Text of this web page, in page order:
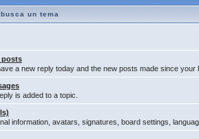
un tema
posts
a new reply today and the new posts made since your
is added to a topic.
information, avatars, signatures, board settings,